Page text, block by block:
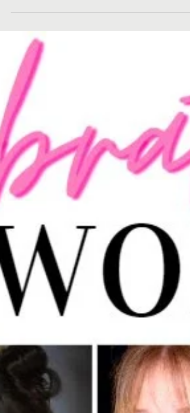
email (sign up...